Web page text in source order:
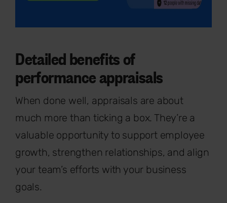
Detailed benefits of
performance appraisals
When done well, appraisals are about
much more than ticking a box. They’re a
valuable opportunity to support employee
growth, strengthen relationships, and align
your team’s efforts with your business
goals.